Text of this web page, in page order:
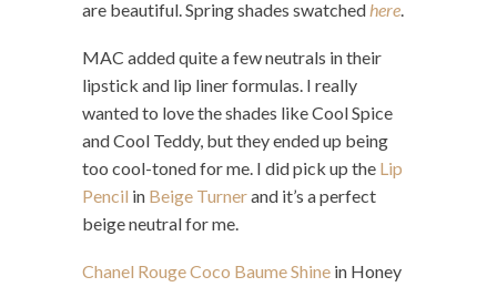
are beautiful. Spring shades swatchedhere.
MAC added quite a few neutrals in their
lipstick and lip liner formulas. I really
wanted to love the shades like Cool Spice
and Cool Teddy, but they ended up being
too cool-toned for me. I did pick up the Lip
Pencil in Beige Turnerand it’s a perfect
beige neutral for me.
Chanel Rouge Coco Baume Shine in Honey